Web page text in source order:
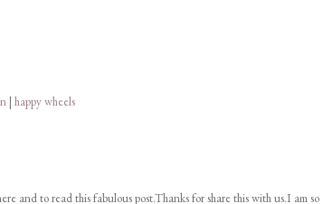
| happy wheels
and to read this fabulous post.Thanks for share this with us.I am so